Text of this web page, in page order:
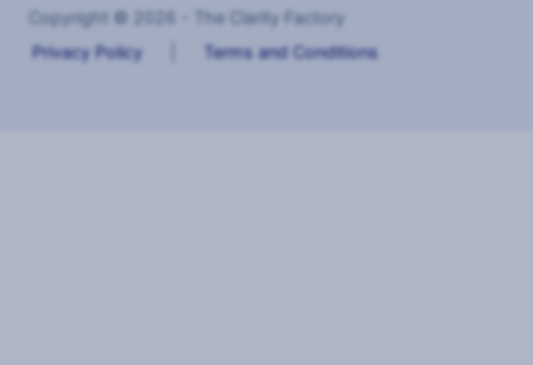
Copyright © 2026 - The Clarity Factory
Privacy Policy
Terms and Conditions